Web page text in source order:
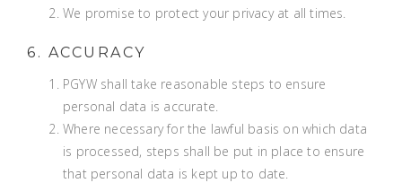
We promise to protect your privacy at all times.
6. ACCURACY
PGYW shall take reasonable steps to ensure
personal data is accurate.
Where necessary for the lawful basis on which data
is processed, steps shall be put in place to ensure
that personal data is kept up to date.